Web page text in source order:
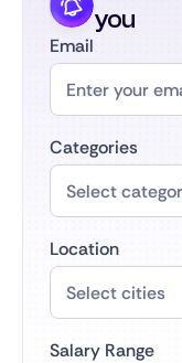
you
Email
Categories
Location
Salary Range